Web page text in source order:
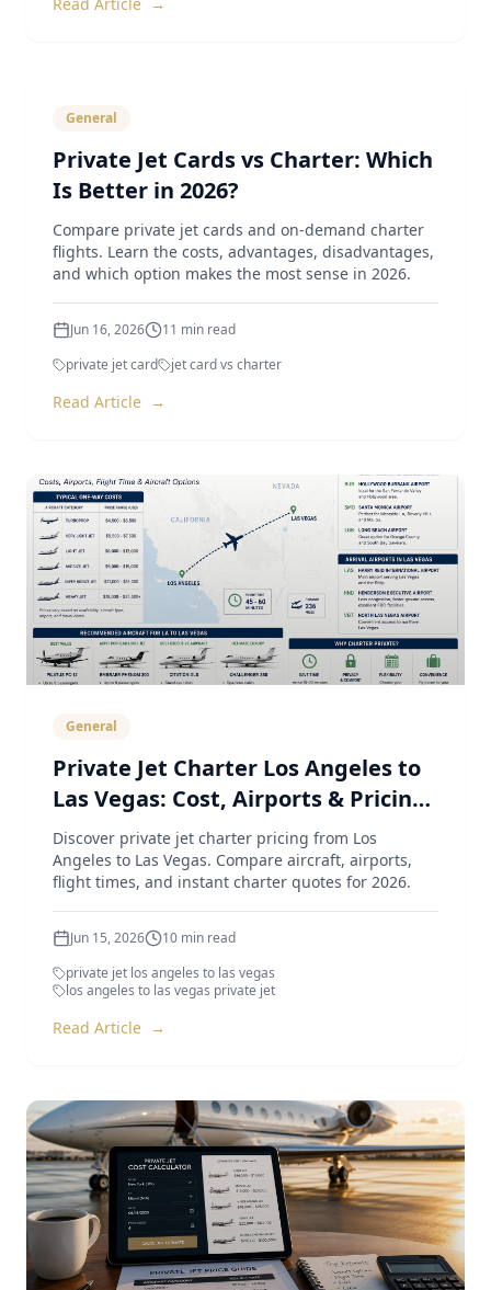
General
Private Jet Cards vs Charter: Which
Is Better in 2026?
Compare private jet cards and on-demand charter
flights. Learn the costs, advantages, disadvantages,
and which option makes the most sense in 2026.
Jun 16, 2026 11 min read
private jet card
jet card vs charter
Read Article →
General
Private Jet Charter Los Angeles to
Las Vegas: Cost, Airports & Pricing
Guide (2026)
Discover private jet charter pricing from Los
Angeles to Las Vegas. Compare aircraft, airports,
flight times, and instant charter quotes for 2026.
Jun 15, 2026 10 min read
private jet los angeles to las vegas
los angeles to las vegas private jet
Read Article →